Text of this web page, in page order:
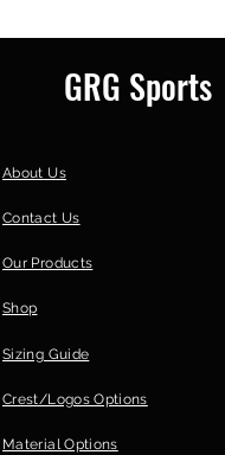
GRG Sports
About Us
Contact Us
Our Products
Shop
Sizing Guide
Crest/Logos Options
Material Options